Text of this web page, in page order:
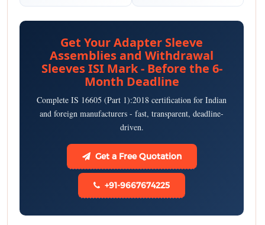
Get Your Adapter Sleeve
Assemblies and Withdrawal
Sleeves ISI Mark - Before the 6-
Month Deadline
Complete IS 16605 (Part 1):2018 certification for Indian
and foreign manufacturers - fast, transparent, deadline-
driven.
Get a Free Quotation
+91-9667674225